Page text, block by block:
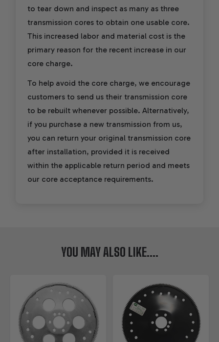
to tear down and inspect as many as three
transmission cores to obtain one usable core.
This increased labor and material cost is the
primary reason for the recent increase in our
core charge.
To help avoid the core charge, we encourage
customers to send us their transmission core
to be rebuilt whenever possible. Alternatively,
if you purchase a new transmission from us,
you can return your original transmission core
after installation, provided it is received
within the applicable return period and meets
our core acceptance requirements.
YOU MAY ALSO LIKE....